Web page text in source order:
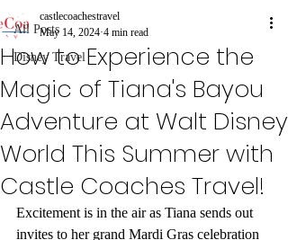
All Posts
Disney Travel
How to Experience the
Magic of Tiana's Bayou
Adventure at Walt Disney
World This Summer with
Castle Coaches Travel!
castlecoachestravel
May 14, 2024 4 min read
Excitement is in the air as Tiana sends out
invites to her grand Mardi Gras celebration